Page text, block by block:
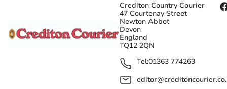
Crediton Country Courier
47 Courtenay Street
Newton Abbot
Devon
England
TQ12 2QN
Tel:01363 774263